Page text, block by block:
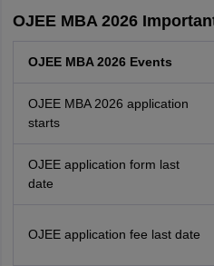
OJEE MBA 2026
OJEE MBA 2026 Events
OJEE MBA 2026 application
starts
OJEE application form last
date
OJEE application fee last date